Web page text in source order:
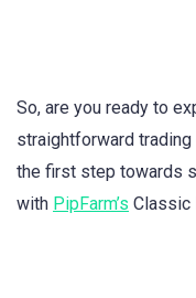
So, are you ready to
straightforward
the first step towards
with PipFarm’s Classic